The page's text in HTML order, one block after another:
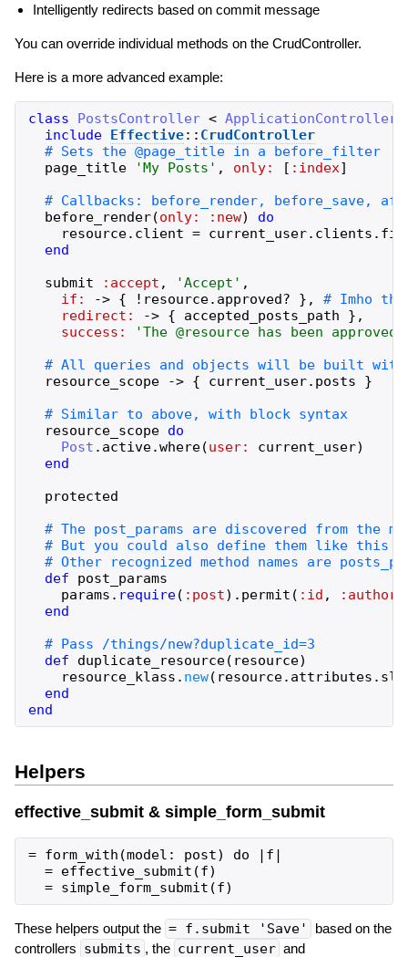
Intelligently redirects based on commit message
You can override individual methods on the CrudController.
Here is a more advanced example:
class PostsController < ApplicationController
include
Effective:: CrudController
# Sets the @page_title in a before_filter
page_title
' My Posts ' , only: [ :index]
before_render(only: :new)
do
resource. client = current_user. clients .
end
submit
:accept , 'Accept ' ,
if:
-> { ! resource. approved? } ,
redirect:
-> { accepted_posts_path } ,
success:
'The @resource has been approved
resource_scope -> { current_user. posts
}
# Similar to above, with block syntax
resource_scope do
Post . active.where(user: current_user)
end
protected
def
post_params
params . require( :post) . permit ( :id ,
end
def
duplicate_resource( resource)
resource_klass . new( resource. attributes .
end
end
Helpers
effective_submit & simple_form_submit
= form_with(model: post) do |f|
  = effective_submit(f)
These helpers output the = f.submit 'Save'
based on the
controllers submits , the current_user and